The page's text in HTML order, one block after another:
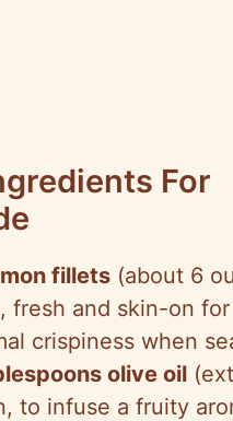
For
fillets (about 6
fresh and skin-on for
crispiness when
olive oil
to infuse a fruity